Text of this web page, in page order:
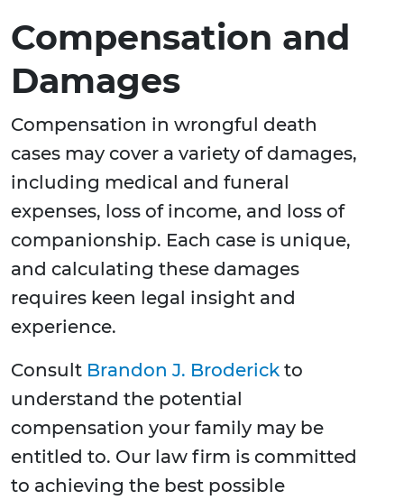
Compensation and
Damages
Compensation in wrongful death
cases may cover a variety of damages,
including medical and funeral
expenses, loss of income, and loss of
companionship. Each case is unique,
and calculating these damages
requires keen legal insight and
experience.
Consult Brandon J. Broderick to
understand the potential
compensation your family may be
entitled to. Our law firm is committed
to achieving the best possible